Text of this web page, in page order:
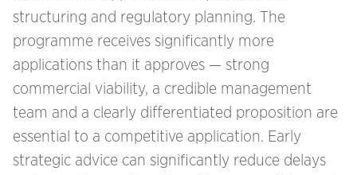
structuring and regulatory planning. The
programme receives significantly more
applications than it approves — strong
commercial viability, a credible management
team and a clearly differentiated proposition are
essential to a competitive application. Early
strategic advice can significantly reduce delays